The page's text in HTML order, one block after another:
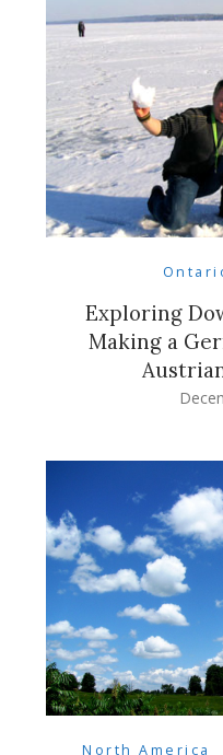
Exploring
Making a
North America